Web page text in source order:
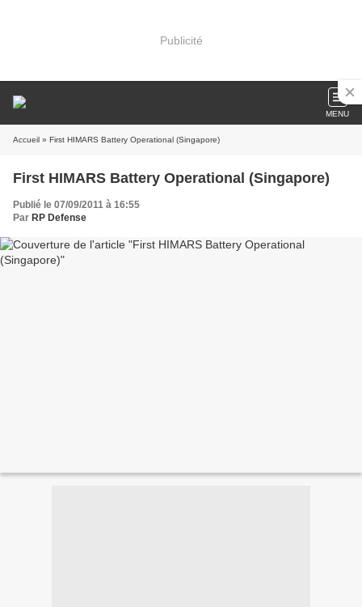
Publicité
MENU
Accueil » First HIMARS Battery Operational (Singapore)
First HIMARS Battery Operational (Singapore)
Publié le 07/09/2011 à 16:55
Par RP Defense